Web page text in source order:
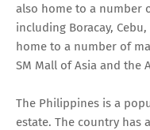
also home to a number
including Boracay,
home to a number of
SM Mall of Asia and the
The Philippines is a
estate. The country has